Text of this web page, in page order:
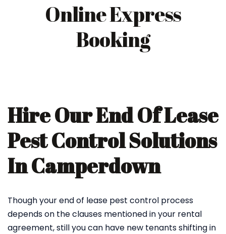
Online Express
Booking
Hire Our End Of Lease
Pest Control Solutions
In Camperdown
Though your end of lease pest control process
depends on the clauses mentioned in your rental
agreement, still you can have new tenants shifting in